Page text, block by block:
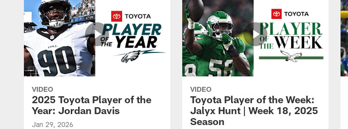
VIDEO
2025 Toyota Player of the
Year: Jordan Davis
Jan 29, 2026
VIDEO
Toyota Player of the Week:
Jalyx Hunt | Week 18, 2025
Season